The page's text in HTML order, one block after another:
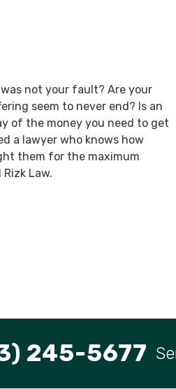
not your fault? Are your
seem to never end? Is an
of the money you need to get
a lawyer who knows how
them for the maximum
Law.
245-5677